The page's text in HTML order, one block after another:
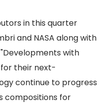
in this quarter
and NASA along with
with
their next-
continue to progress
compositions for